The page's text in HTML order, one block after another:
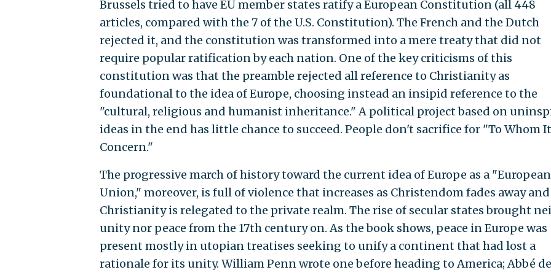
Brussels tried to have EU member states ratify a European Constitution (all 448
articles, compared with the 7 of the U.S. Constitution). The French and the Dutch
rejected it, and the constitution was transformed into a mere treaty that did not
require popular ratification by each nation. One of the key criticisms of this
constitution was that the preamble rejected all reference to Christianity as
foundational to the idea of Europe, choosing instead an insipid reference to the
"cultural, religious and humanist inheritance." A political project based on
ideas in the end has little chance to succeed. People don't sacrifice for "To Whom
Concern."
The progressive march of history toward the current idea of Europe as a "European
Union," moreover, is full of violence that increases as Christendom fades away and
Christianity is relegated to the private realm. The rise of secular states brought
unity nor peace from the 17th century on. As the book shows, peace in Europe was
present mostly in utopian treatises seeking to unify a continent that had lost a
rationale for its unity. William Penn wrote one before heading to America; Abbé de